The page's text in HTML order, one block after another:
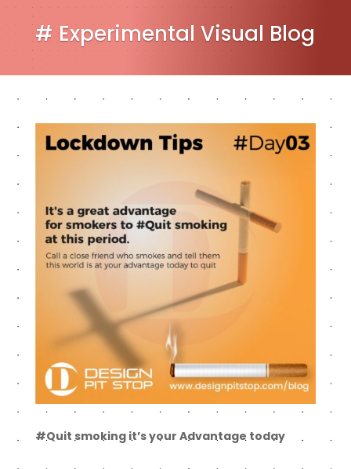
# Experimental Visual Blog
#Quit smoking it’s your Advantage today